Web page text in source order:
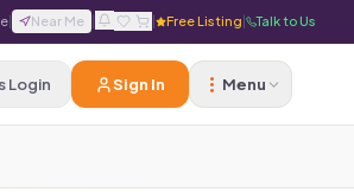
| Near Me | | Free Listing| Talk to Us
Login Sign In Menu